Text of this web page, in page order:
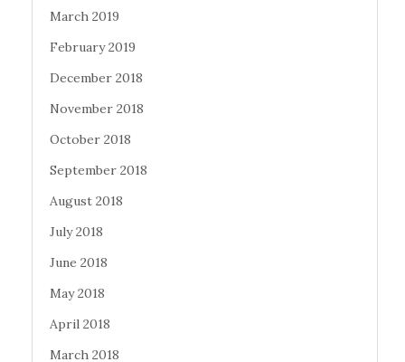
March 2019
February 2019
December 2018
November 2018
October 2018
September 2018
August 2018
July 2018
June 2018
May 2018
April 2018
March 2018